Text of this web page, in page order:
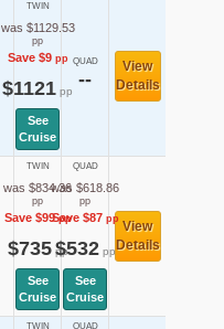
TWIN
was $1129.53
pp
Save $9pp
$1121 pp
See
Cruise
QUAD
--
View
Details
TWIN
was $834.36
pp
Save $99pp
$735pp
See
Cruise
QUAD
was $618.86
pp
Save $87pp
$532pp
See
Cruise
View
Details
TWIN QUAD